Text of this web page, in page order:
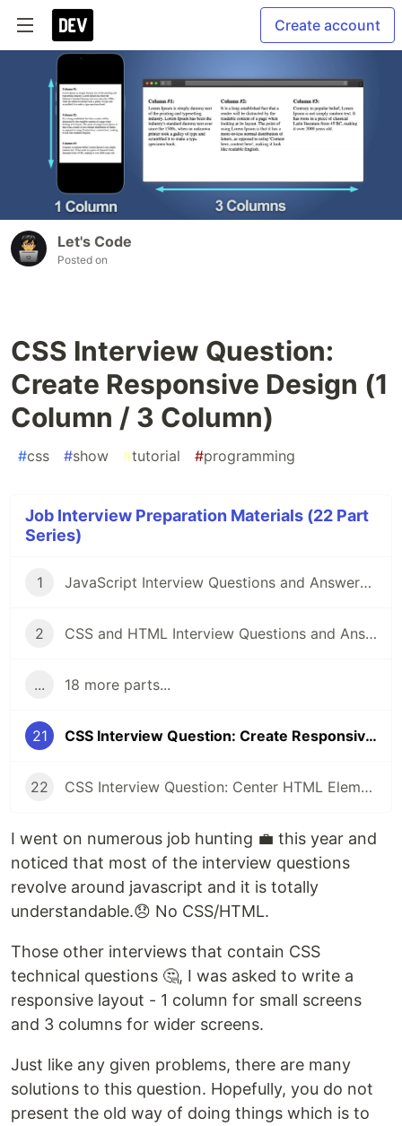
Create account
Let's Code
Posted on
CSS Interview Question:
Create Responsive Design (1
Column / 3 Column)
#css #show #tutorial #programming
Job Interview Preparation Materials (22 Part
Series)
1 JavaScript Interview Questions and Answers you should know - Junior and Senior
2 CSS and HTML Interview Questions and Answers [2022]
... 18 more parts...
21 CSS Interview Question: Create Responsive Design (1 Column / 3 Column)
22 CSS Interview Question: Center HTML Element (3 Approaches💥)
I went on numerous job hunting 💼 this year and
noticed that most of the interview questions
revolve around javascript and it is totally
understandable.😞 No CSS/HTML.
Those other interviews that contain CSS
technical questions 🤔, I was asked to write a
responsive layout - 1 column for small screens
and 3 columns for wider screens.
Just like any given problems, there are many
solutions to this question. Hopefully, you do not
present the old way of doing things which is to